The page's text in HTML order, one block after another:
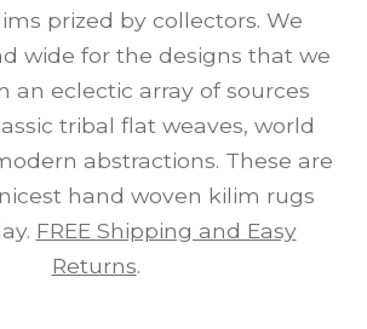
prized by collectors. We
wide for the designs that we
an eclectic array of sources
tribal flat weaves, world
abstractions. These are
hand woven kilim rugs
FREE Shipping and Easy
Returns.